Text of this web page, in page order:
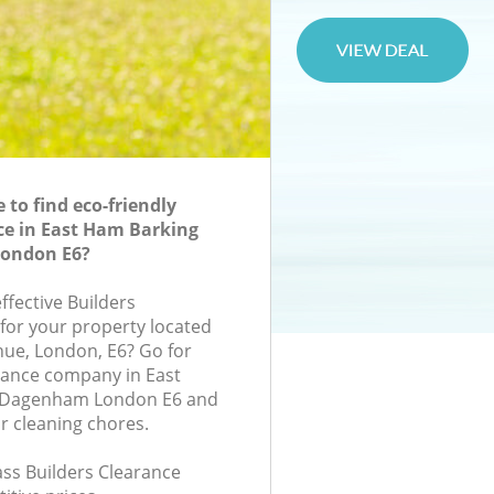
to find eco-friendly
in East Ham Barking
E6?
Builders
your property located
London, E6? Go for
company in East
London E6 and
cleaning chores.
Builders Clearance